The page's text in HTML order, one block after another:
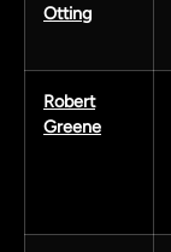
Otting
Robert
Greene